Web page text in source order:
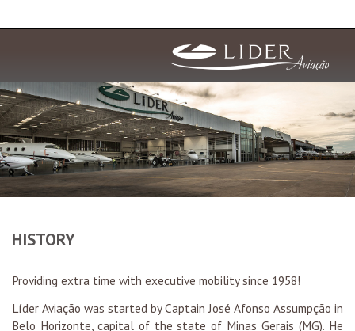
HISTORY
Providing extra time with executive mobility since 1958!
Líder Aviação was started by Captain José Afonso Assumpção in
Belo Horizonte, capital of the state of Minas Gerais (MG). He